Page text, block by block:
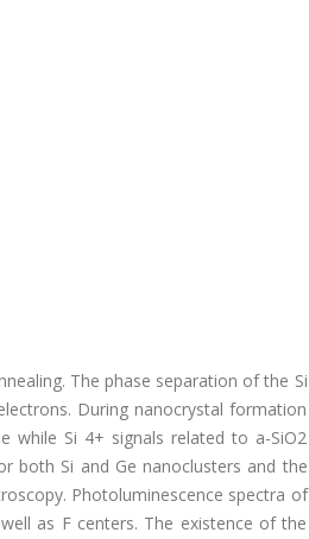
The phase separation of the Si
During nanocrystal formation
while Si 4+ signals related to a-SiO2
both Si and Ge nanoclusters and the
Photoluminescence spectra of
as F centers. The existence of the